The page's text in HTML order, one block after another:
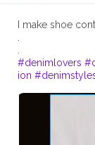
I make shoe
#denimlovers
ion